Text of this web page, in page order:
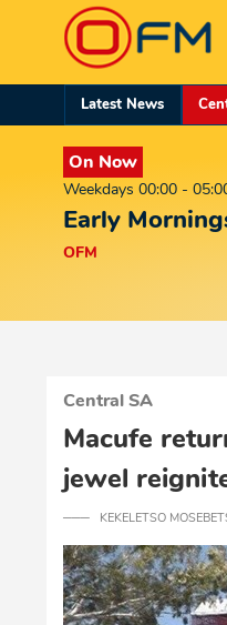
Latest News
On Now
Weekdays 00:00 -
Early
OFM
Central SA
Macufe
jewel
─── KEKELETSO